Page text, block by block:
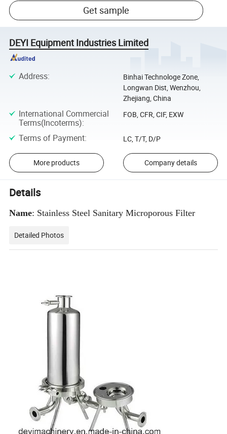
Get sample
DEYI Equipment Industries Limited
Address:
Binhai Technologe Zone,
Longwan Dist, Wenzhou,
Zhejiang, China
International Commercial
Terms(Incoterms):
FOB, CFR, CIF, EXW
Terms of Payment: LC, T/T, D/P
More products Company details
Details
Name: Stainless Steel Sanitary Microporous Filter
Detailed Photos